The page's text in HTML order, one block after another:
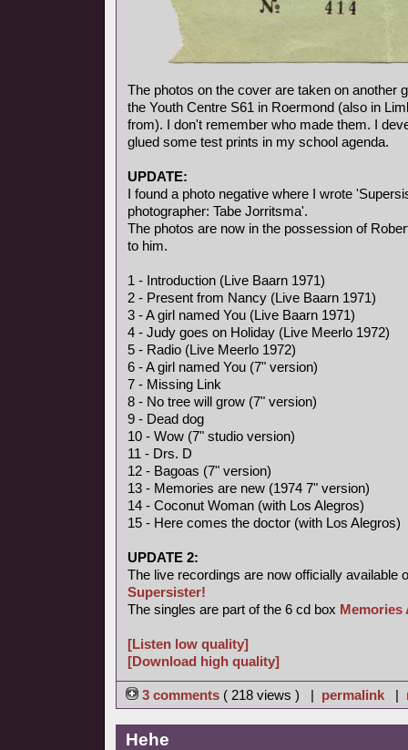
The photos on the cover are taken on another
the Youth Centre S61 in Roermond (also in
from). I don't remember who made them. I
glued some test prints in my school agenda.
UPDATE:
I found a photo negative where I wrote
photographer: Tabe Jorritsma'.
The photos are now in the possession of
to him.
1 - Introduction (Live Baarn 1971)
2 - Present from Nancy (Live Baarn 1971)
3 - A girl named You (Live Baarn 1971)
4 - Judy goes on Holiday (Live Meerlo 1972)
5 - Radio (Live Meerlo 1972)
6 - A girl named You (7" version)
7 - Missing Link
8 - No tree will grow (7" version)
9 - Dead dog
10 - Wow (7" studio version)
11 - Drs. D
12 - Bagoas (7" version)
13 - Memories are new (1974 7" version)
14 - Coconut Woman (with Los Alegros)
15 - Here comes the doctor (with Los Alegros)
UPDATE 2:
The live recordings are now officially available
Supersister!
The singles are part of the 6 cd box Memories
[Listen low quality]
[Download high quality]
3 comments ( 218 views ) | permalink |
Hehe